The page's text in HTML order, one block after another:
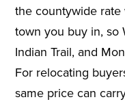
the countywide
town you buy in, so
Indian Trail, and
For relocating
same price can